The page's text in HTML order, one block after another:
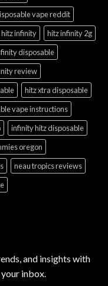
vape reddit
hitz infinity
hitz infinity 2g
disposable
review
hitz xtra disposable
vape instructions
infinity hitz disposable
oregon
neau tropics reviews
and insights with
inbox.